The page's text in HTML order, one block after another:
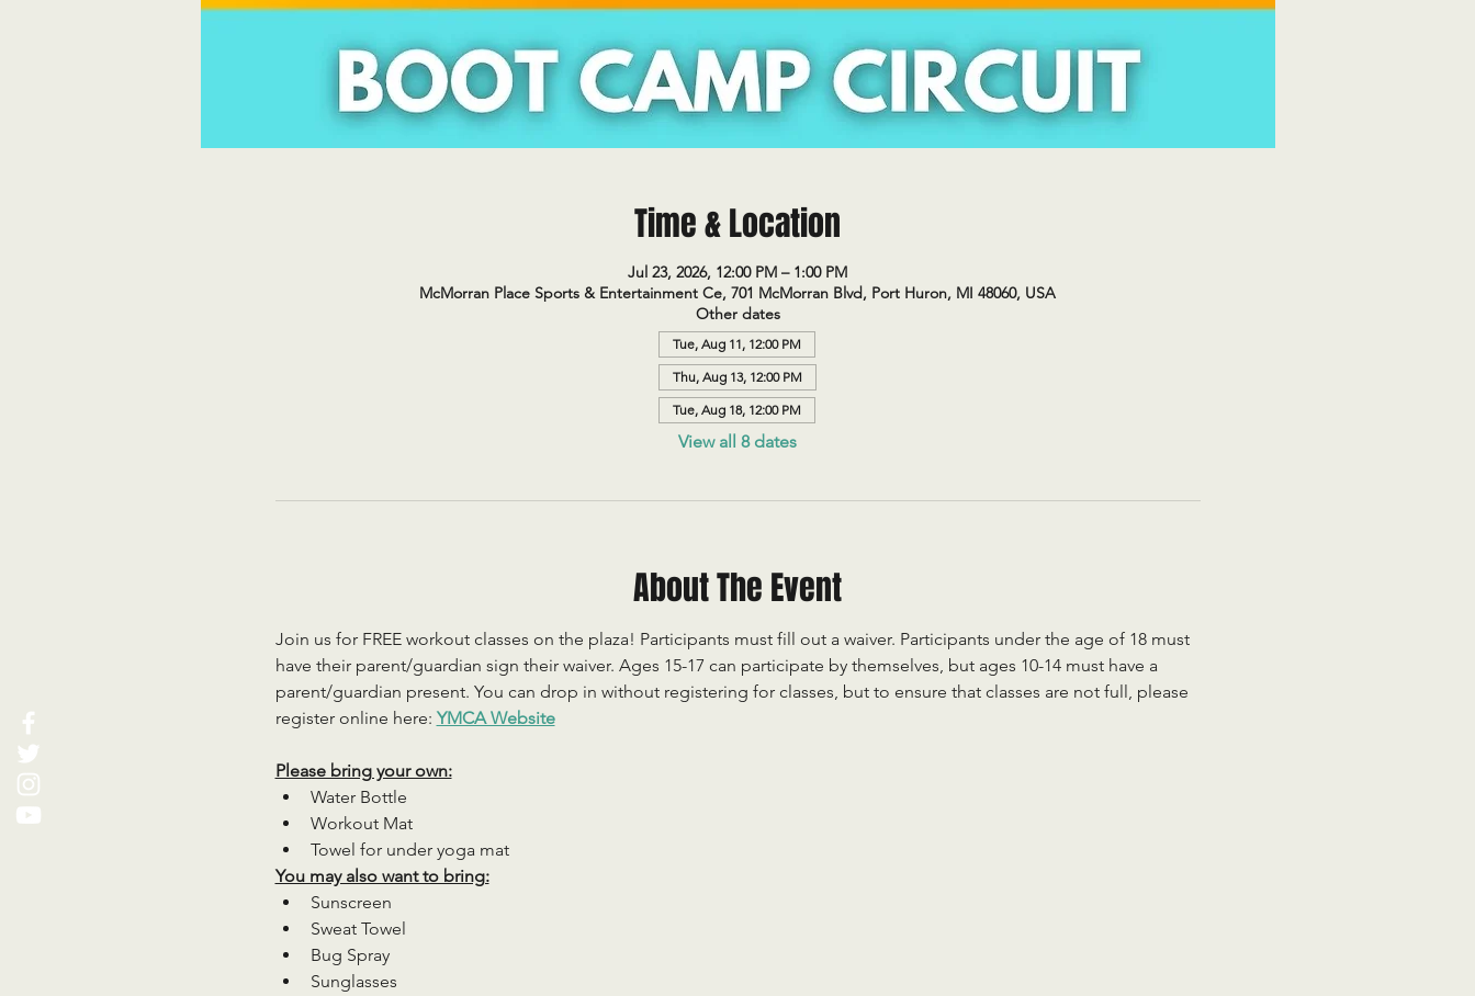
Time & Location
Jul 23, 2026, 12:00 PM – 1:00 PM
McMorran Place Sports & Entertainment Ce, 701 McMorran Blvd, Port Huron, MI 48060, USA
Other dates
Tue, Aug 11, 12:00 PM
Thu, Aug 13, 12:00 PM
Tue, Aug 18, 12:00 PM
View all 8 dates
About The Event
Join us for FREE workout classes on the plaza! Participants must fill out a waiver. Participants under the age of 18 must
have their parent/guardian sign their waiver. Ages 15-17 can participate by themselves, but ages 10-14 must have a
parent/guardian present. You can drop in without registering for classes, but to ensure that classes are not full, please
register online here: YMCA Website
Please bring your own:
Water Bottle
Workout Mat
Towel for under yoga mat
You may also want to bring:
Sunscreen
Sweat Towel
Bug Spray
Sunglasses